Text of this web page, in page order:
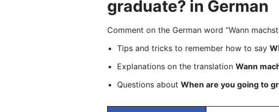
graduate? in German
Comment on the German word “Wann
Tips and tricks to remember how to say
Explanations on the translation Wann
Questions about When are you going to